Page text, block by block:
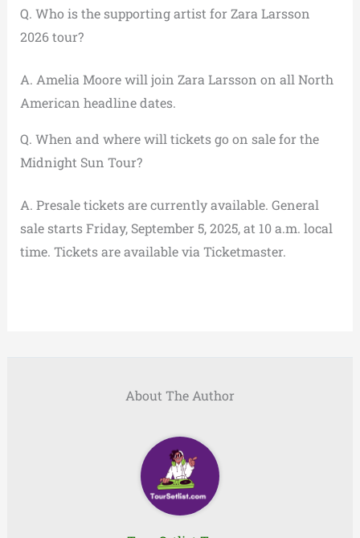
Q. Who is the supporting artist for Zara Larsson
2026 tour?
A. Amelia Moore will join Zara Larsson on all North
American headline dates.
Q. When and where will tickets go on sale for the
Midnight Sun Tour?
A. Presale tickets are currently available. General
sale starts Friday, September 5, 2025, at 10 a.m. local
time. Tickets are available via Ticketmaster.
About The Author